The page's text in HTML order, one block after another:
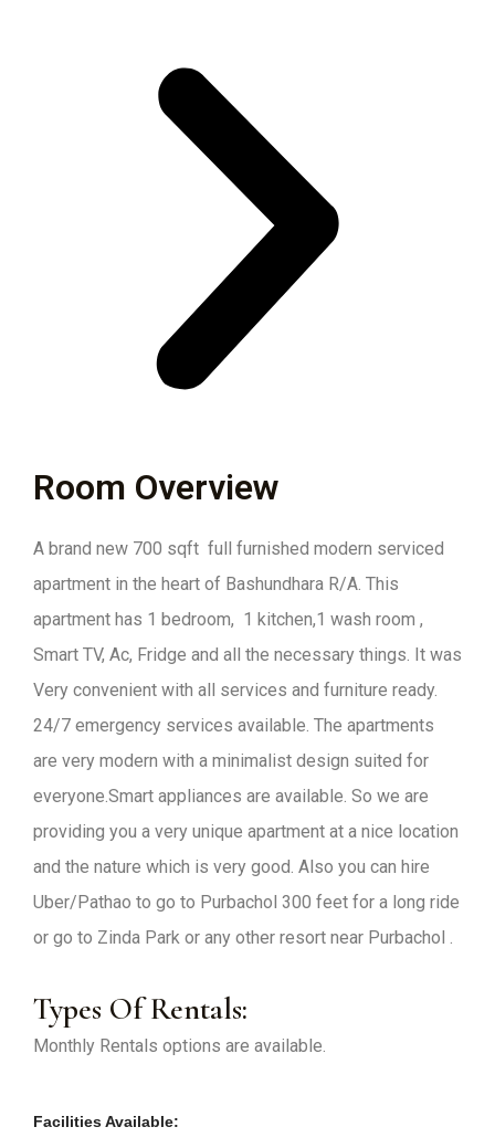
Room Overview
A brand new 700 sqft full furnished modern serviced
apartment in the heart of Bashundhara R/A. This
apartment has 1 bedroom, 1 kitchen,1 wash room ,
Smart TV, Ac, Fridge and all the necessary things. It was
Very convenient with all services and furniture ready.
24/7 emergency services available. The apartments
are very modern with a minimalist design suited for
everyone.Smart appliances are available. So we are
providing you a very unique apartment at a nice location
and the nature which is very good. Also you can hire
Uber/Pathao to go to Purbachol 300 feet for a long ride
or go to Zinda Park or any other resort near Purbachol .
Types Of Rentals:
Monthly Rentals options are available.
Facilities Available: